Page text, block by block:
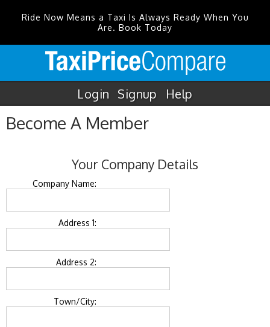
Ride Now Means a Taxi Is Always Ready When You
Are. Book Today
Login Signup Help
Become A Member
Your Company Details
Company Name:
Address 1:
Address 2:
Town/City: